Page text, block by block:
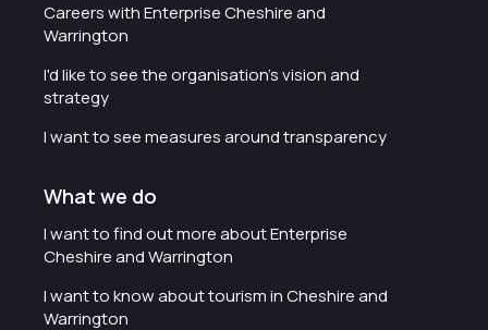
Careers with Enterprise Cheshire and
Warrington
I'd like to see the organisation's vision and
strategy
I want to see measures around transparency
What we do
I want to find out more about Enterprise
Cheshire and Warrington
I want to know about tourism in Cheshire and
Warrington